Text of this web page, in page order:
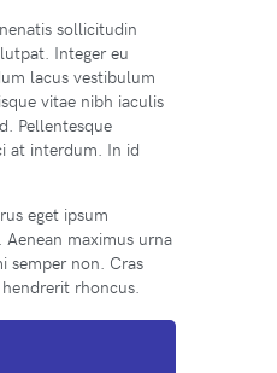
sollicitudin
Integer eu
lacus vestibulum
vitae nibh iaculis
Pellentesque
at interdum. In id
eget ipsum
maximus urna
semper non. Cras
rhoncus.